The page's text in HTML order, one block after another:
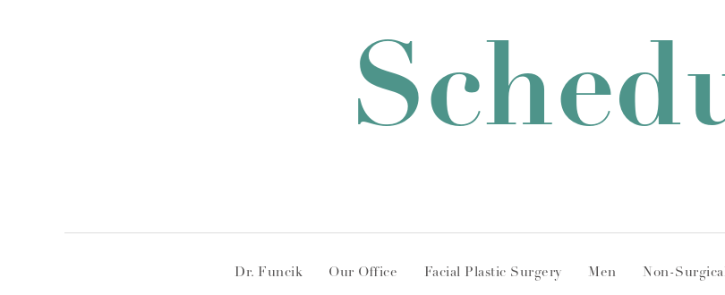
Dr. Funcik Our Office Facial Plastic Surgery Men Non-